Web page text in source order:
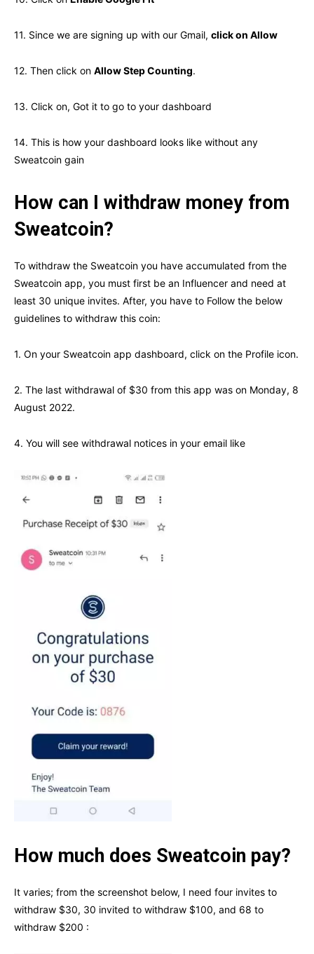
11. Since we are signing up with our Gmail, click on Allow
12. Then click on Allow Step Counting.
13. Click on, Got it to go to your dashboard
14. This is how your dashboard looks like without any
Sweatcoin gain
How can I withdraw money from
Sweatcoin?
To withdraw the Sweatcoin you have accumulated from the
Sweatcoin app, you must first be an Influencer and need at
least 30 unique invites. After, you have to Follow the below
guidelines to withdraw this coin:
1. On your Sweatcoin app dashboard, click on the Profile icon.
2. The last withdrawal of $30 from this app was on Monday, 8
August 2022.
4. You will see withdrawal notices in your email like
How much does Sweatcoin pay?
It varies; from the screenshot below, I need four invites to
withdraw $30, 30 invited to withdraw $100, and 68 to
withdraw $200 :